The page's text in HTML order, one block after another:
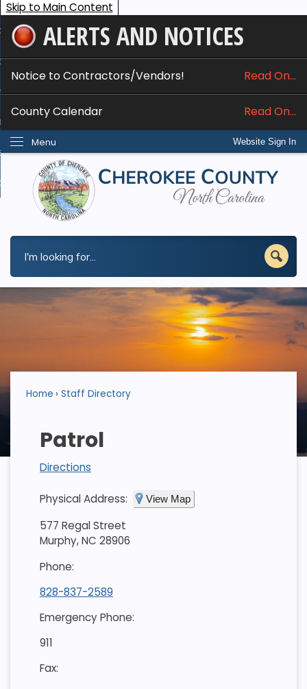
Skip to Main Content
ALERTS AND NOTICES
Notice to Contractors/Vendors! Read On...
County Calendar Read On...
Website Sign In
Menu
Services
Do I...
Home Staff Directory
Patrol
Directions
Physical Address: View Map
577 Regal Street
Murphy, NC 28906
Phone:
828-837-2589
Emergency Phone:
911
Fax: